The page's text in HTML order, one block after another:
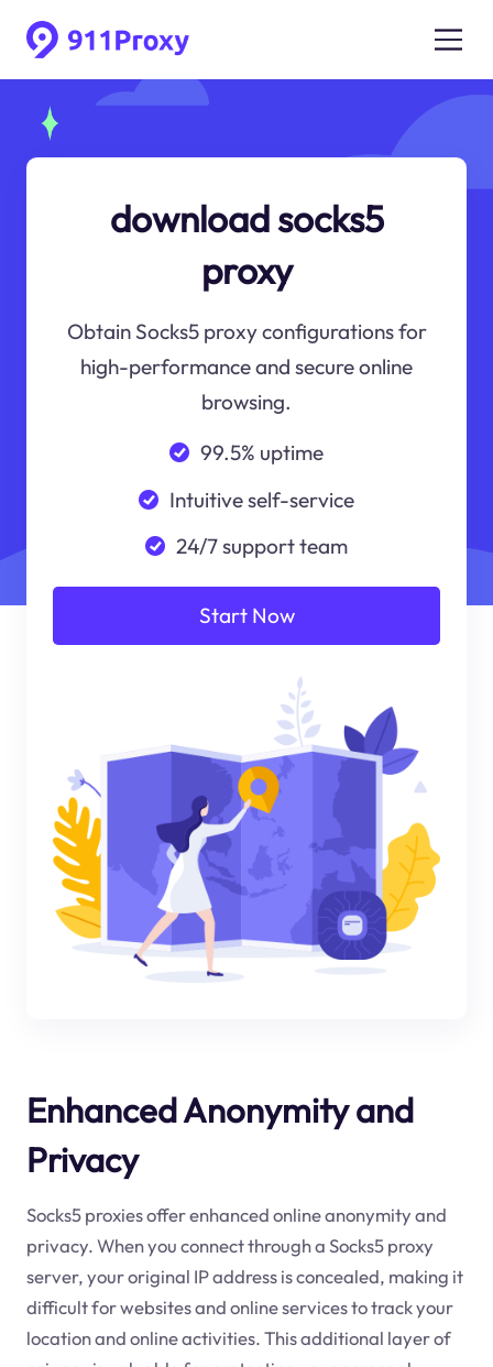
download socks5
proxy
Obtain Socks5 proxy configurations for
high-performance and secure online
browsing.
99.5% uptime
Intuitive self-service
24/7 support team
Start Now
Enhanced Anonymity and
Privacy
Socks5 proxies offer enhanced online anonymity and
privacy. When you connect through a Socks5 proxy
server, your original IP address is concealed, making it
difficult for websites and online services to track your
location and online activities. This additional layer of